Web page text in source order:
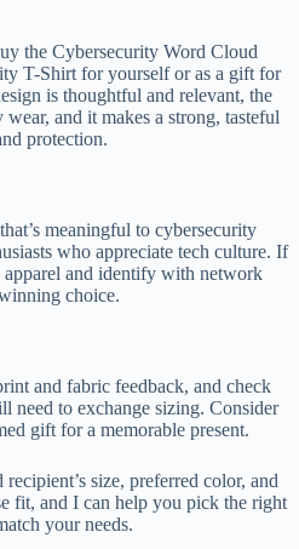
the Cybersecurity Word Cloud
T-Shirt for yourself or as a gift for
is thoughtful and relevant, the
and it makes a strong, tasteful
protection.
meaningful to cybersecurity
who appreciate tech culture. If
and identify with network
choice.
and fabric feedback, and check
need to exchange sizing. Consider
gift for a memorable present.
size, preferred color, and
fit, and I can help you pick the right
your needs.